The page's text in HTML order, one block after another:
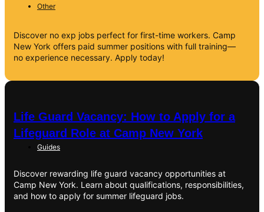
Other
Discover no exp jobs perfect for first-time workers. Camp
New York offers paid summer positions with full training—
no experience necessary. Apply today!
Life Guard Vacancy: How to Apply for a
Lifeguard Role at Camp New York
Guides
Discover rewarding life guard vacancy opportunities at
Camp New York. Learn about qualifications, responsibilities,
and how to apply for summer lifeguard jobs.